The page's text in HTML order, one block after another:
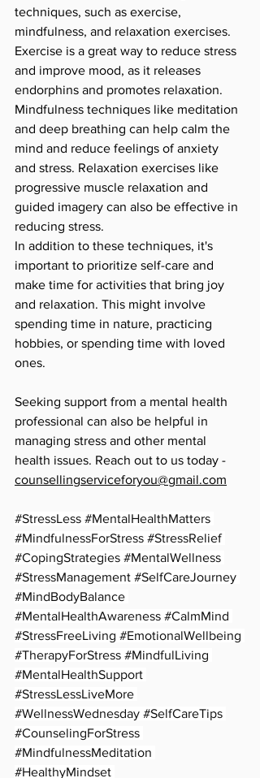
techniques, such as exercise,
mindfulness, and relaxation exercises.
Exercise is a great way to reduce stress
and improve mood, as it releases
endorphins and promotes relaxation.
Mindfulness techniques like meditation
and deep breathing can help calm the
mind and reduce feelings of anxiety
and stress. Relaxation exercises like
progressive muscle relaxation and
guided imagery can also be effective in
reducing stress.
In addition to these techniques, it's
important to prioritize self-care and
make time for activities that bring joy
and relaxation. This might involve
spending time in nature, practicing
hobbies, or spending time with loved
ones.
Seeking support from a mental health
professional can also be helpful in
managing stress and other mental
health issues. Reach out to us today -
counsellingserviceforyou@gmail.com
#StressLess #MentalHealthMatters
#MindfulnessForStress #StressRelief
#CopingStrategies #MentalWellness
#StressManagement #SelfCareJourney
#MindBodyBalance
#MentalHealthAwareness #CalmMind
#StressFreeLiving #EmotionalWellbeing
#TherapyForStress #MindfulLiving
#MentalHealthSupport
#StressLessLiveMore
#WellnessWednesday #SelfCareTips
#CounselingForStress
#MindfulnessMeditation
#HealthyMindset